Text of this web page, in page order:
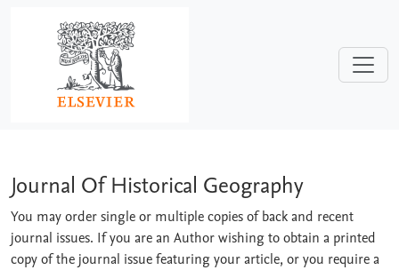
Journal Of Historical Geography
Journal Of Historical Geography
You may order single or multiple copies of back and recent
journal issues. If you are an Author wishing to obtain a printed
copy of the journal issue featuring your article, or you require a